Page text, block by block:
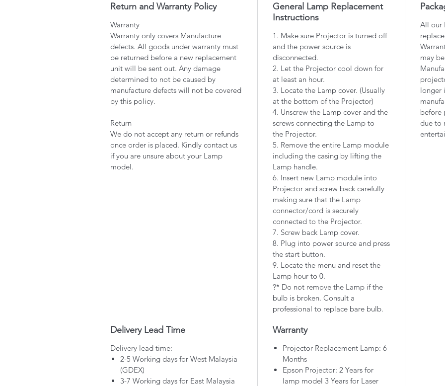
Return and Warranty Policy
Warranty
Warranty only covers Manufacture
defects. All goods under warranty must
be returned before a new replacement
unit will be sent out. Any damage
determined to not be caused by
manufacture defects will not be covered
by this policy.
Return
We do not accept any return or refunds
once order is placed. Kindly contact us
if you are unsure about your Lamp
model.
General Lamp Replacement
Instructions
1. Make sure Projector is turned off
and the power source is
disconnected.
2. Let the Projector cool down for
at least an hour.
3. Locate the Lamp cover. (Usually
at the bottom of the Projector)
4. Unscrew the Lamp cover and the
screws connecting the Lamp to
the Projector.
5. Remove the entire Lamp module
including the casing by lifting the
Lamp handle.
6. Insert new Lamp module into
Projector and screw back carefully
making sure that the Lamp
connector/cord is securely
connected to the Projector.
7. Screw back Lamp cover.
8. Plug into power source and press
the start button.
9. Locate the menu and reset the
Lamp hour to 0.
?* Do not remove the Lamp if the
bulb is broken. Consult a
professional to replace bare bulb.
All our
may
longer
before
due to
Delivery Lead Time
Delivery lead time:
2-5 Working days for West Malaysia
(GDEX)
3-7 Working days for East Malaysia
Warranty
Projector Replacement Lamp: 6
Months
Epson Projector: 2 Years for
lamp model 3 Years for Laser